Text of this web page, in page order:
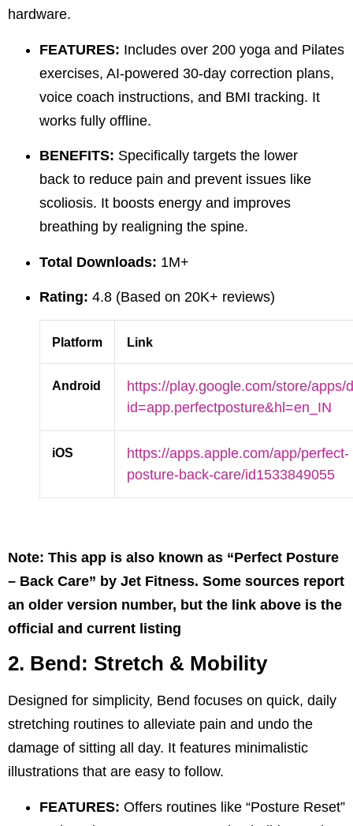
hardware.
FEATURES: Includes over 200 yoga and Pilates
exercises, AI-powered 30-day correction plans,
voice coach instructions, and BMI tracking. It
works fully offline.
BENEFITS: Specifically targets the lower
back to reduce pain and prevent issues like
scoliosis. It boosts energy and improves
breathing by realigning the spine.
Total Downloads: 1M+
Rating: 4.8 (Based on 20K+ reviews)
Platform Link
Android
https://play.google.com/store/apps/
id=app.perfectposture&hl=en_IN
iOS
https://apps.apple.com/app/perfect-
posture-back-care/id1533849055
Note: This app is also known as “Perfect Posture
– Back Care” by Jet Fitness. Some sources report
an older version number, but the link above is the
official and current listing
2. Bend: Stretch & Mobility
Designed for simplicity, Bend focuses on quick, daily
stretching routines to alleviate pain and undo the
damage of sitting all day. It features minimalistic
illustrations that are easy to follow.
FEATURES: Offers routines like “Posture Reset”